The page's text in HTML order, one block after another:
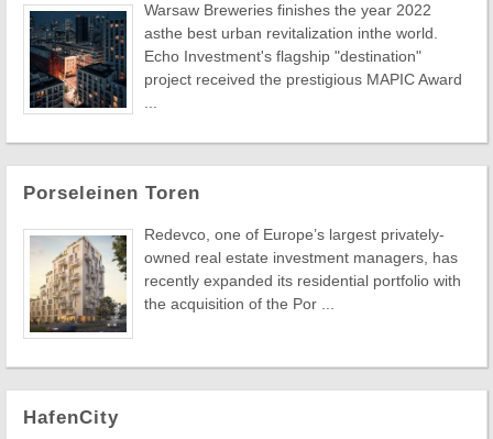
Warsaw Breweries finishes the year 2022
asthe best urban revitalization inthe world.
Echo Investment's flagship "destination"
project received the prestigious MAPIC Award
...
Porseleinen Toren
Redevco, one of Europe’s largest privately-
owned real estate investment managers, has
recently expanded its residential portfolio with
the acquisition of the Por ...
HafenCity